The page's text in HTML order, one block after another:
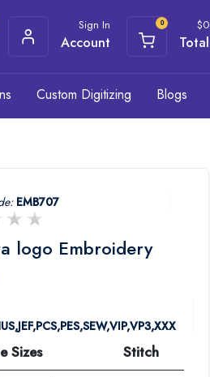
Sign In
Account
0 $0
Total
Custom Digitizing Blogs
EMB707
logo Embroidery
Sizes
Stitch